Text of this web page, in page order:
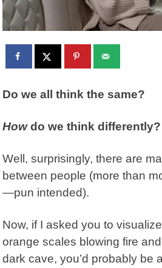
Do we all think the same?
Howdo we think differently?
Well, surprisingly, there are
between people (more than
—pun intended).
Now, if I asked you to
orange scales blowing fire
dark cave, you’d probably be